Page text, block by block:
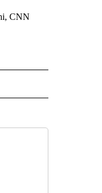
CNN
ON "CNN - WORLD".